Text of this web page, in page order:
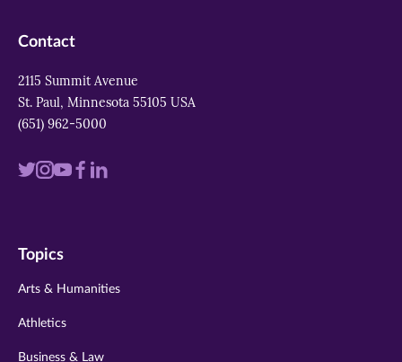
Contact
2115 Summit Avenue
St. Paul, Minnesota 55105 USA
(651) 962-5000
Visit
twitter
Visit
instagram
VisitVisit
Visit
Topics
Arts & Humanities
Athletics
Business & Law